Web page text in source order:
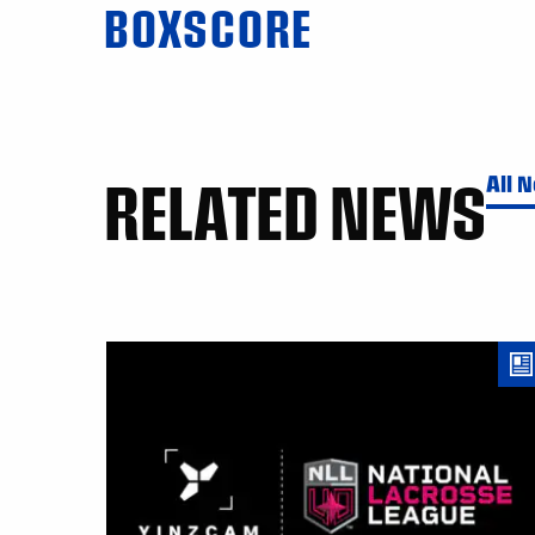
BOXSCORE
RELATED NEWSAll